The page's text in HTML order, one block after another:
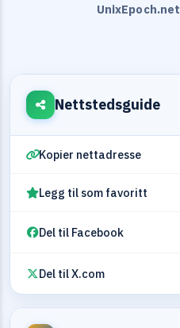
Nettstedsguide
Kopier nettadresse
Legg til som favoritt
Del til Facebook
Del til X.com